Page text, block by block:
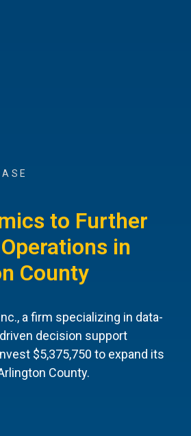
to Further
in
County
a firm specializing in data-
decision support
$5,375,750 to expand its
County.